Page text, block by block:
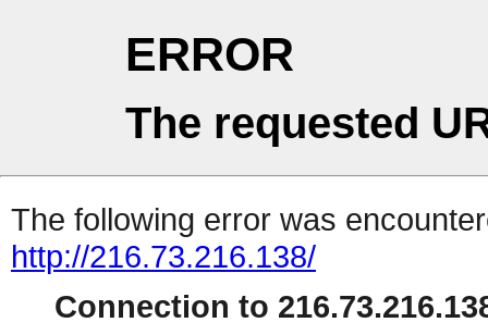
ERROR
The requested
The following error was
http://216.73.216.138/
Connection to